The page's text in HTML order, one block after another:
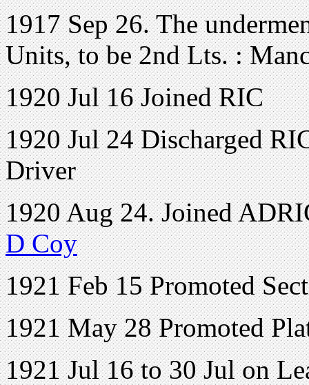
1917 Sep 26. The
Units, to be 2nd Lts. :
1920 Jul 16 Joined RIC
1920 Jul 24 Discharged
Driver
1920 Aug 24. Joined
D Coy
1921 Feb 15 Promoted
1921 May 28 Promoted
1921 Jul 16 to 30 Jul on